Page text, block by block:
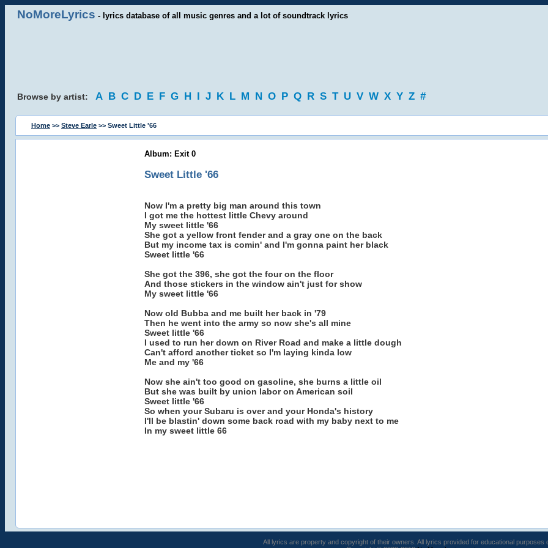
NoMoreLyrics - lyrics database of all music genres and a lot of soundtrack lyrics
Browse by artist: A B C D E F G H I J K L M N O P Q R S T U V W X Y Z #
Home >> Steve Earle >> Sweet Little '66
Album: Exit 0
Sweet Little '66
Now I'm a pretty big man around this town
I got me the hottest little Chevy around
My sweet little '66
She got a yellow front fender and a gray one on the back
But my income tax is comin' and I'm gonna paint her black
Sweet little '66
She got the 396, she got the four on the floor
And those stickers in the window ain't just for show
My sweet little '66
Now old Bubba and me built her back in '79
Then he went into the army so now she's all mine
Sweet little '66
I used to run her down on River Road and make a little dough
Can't afford another ticket so I'm laying kinda low
Me and my '66
Now she ain't too good on gasoline, she burns a little oil
But she was built by union labor on American soil
Sweet little '66
So when your Subaru is over and your Honda's history
I'll be blastin' down some back road with my baby next to me
In my sweet little 66
All lyrics are property and copyright of their owners. All lyrics provided for educational purposes